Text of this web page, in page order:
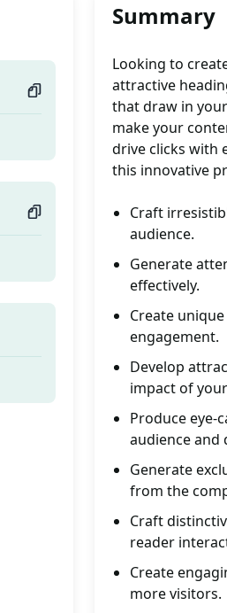
Summary
Looking to
attractive
that draw in
make your
drive clicks with
this innovative
Craft
audience.
Generate
effectively.
Create
engagement.
Develop
impact of
Produce
audience and
Generate
from the
Craft
reader
Create
more visitors.